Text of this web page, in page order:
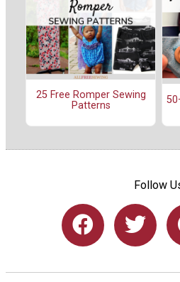
25 Free Romper Sewing
Patterns
Follow